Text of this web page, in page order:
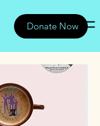
Donate Now